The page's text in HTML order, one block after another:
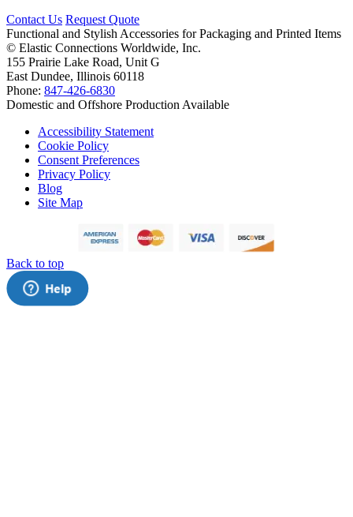
Contact Us Request Quote
Functional and Stylish Accessories for Packaging and Printed Items
© Elastic Connections Worldwide, Inc.
155 Prairie Lake Road, Unit G
East Dundee, Illinois 60118
Phone: 847-426-6830
Domestic and Offshore Production Available
Accessibility Statement
Cookie Policy
Consent Preferences
Privacy Policy
Blog
Site Map
Back to top